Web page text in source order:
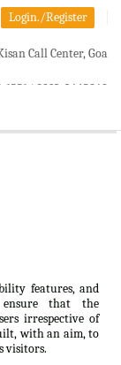
Login./Register
Call Center, Goa
1551/ 0832-2465848
features, and
ensure that the
irrespective of
with an aim, to
visitors.